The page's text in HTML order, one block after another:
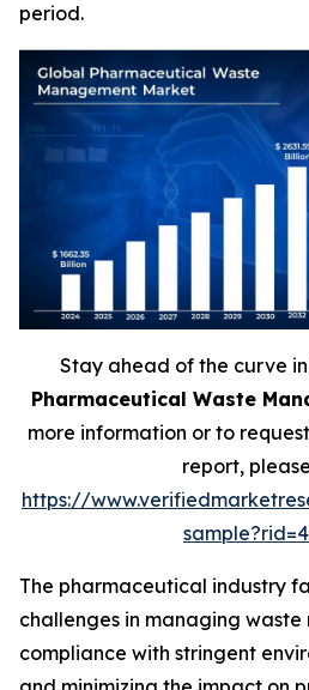
period.
Stay ahead of the curve
Pharmaceutical Waste
more information or to
report,
https://
The pharmaceutical industry
challenges in managing waste
compliance with stringent